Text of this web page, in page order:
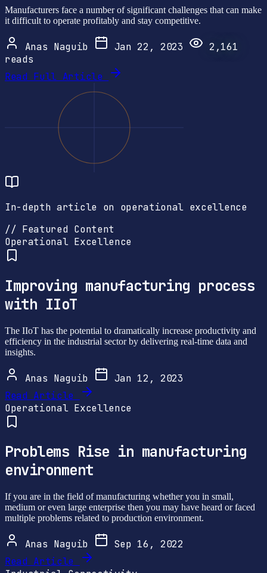
Manufacturers face a number of significant challenges that can make
it difficult to operate profitably and stay competitive.
Anas Naguib Jan 22, 2023
2,161
reads
Read Full Article
In-depth article on operational excellence
// Featured Content
Operational Excellence
Improving manufacturing process
with IIoT
The IIoT has the potential to dramatically increase productivity and
efficiency in the industrial sector by delivering real-time data and
insights.
Anas Naguib
Jan 12, 2023
Read Article
Operational Excellence
Problems Rise in manufacturing
environment
If you are in the field of manufacturing whether you in small,
medium or even large enterprise then you may have heard or faced
multiple problems related to production environment.
Anas Naguib
Sep 16, 2022
Read Article